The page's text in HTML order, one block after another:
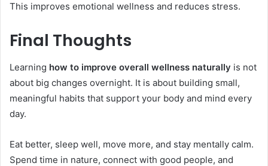
This improves emotional wellness and reduces stress.
Final Thoughts
Learning how to improve overall wellness naturally is not
about big changes overnight. It is about building small,
meaningful habits that support your body and mind every
day.
Eat better, sleep well, move more, and stay mentally calm.
Spend time in nature, connect with good people, and